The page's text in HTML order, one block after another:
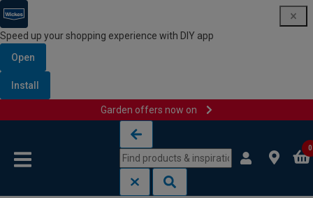
Speed up your shopping experience with DIY app
Open
Install
Garden offers now on
0